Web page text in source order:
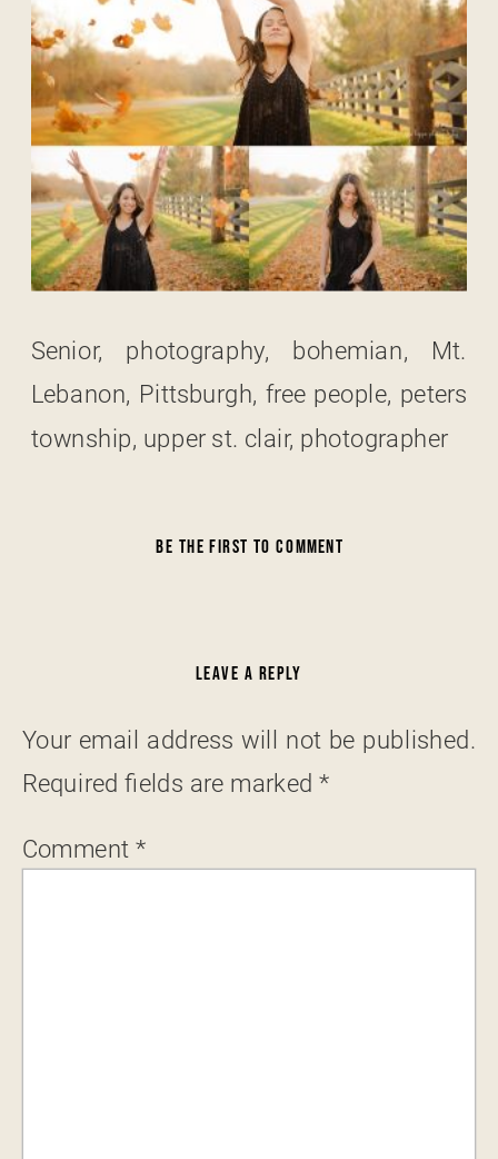
Senior, photography, bohemian, Mt.
Lebanon, Pittsburgh, free people, peters
township, upper st. clair, photographer
BE THE FIRST TO COMMENT
LEAVE A REPLY
Your email address will not be published.
Required fields are marked*
Comment *